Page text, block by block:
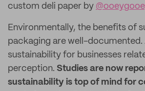
custom deli paper by
Environmentally, the benefits of
packaging are well-documented.
sustainability for businesses
perception. Studies are now
sustainability is top of mind for